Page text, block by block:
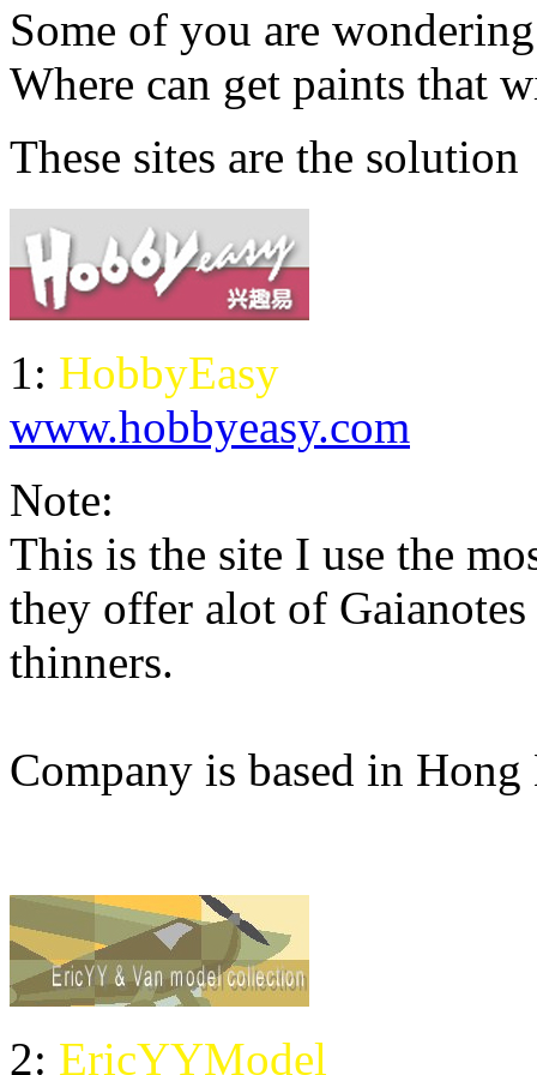
Some of you are
Where can get paints that
These sites are the solution
1: HobbyEasy
www.hobbyeasy.com
Note:
This is the site I use the
they offer alot of
thinners.
Company is based in
2: EricYYModel